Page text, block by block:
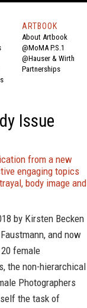
ARTBOOK
About Artbook
@MoMA P.S.1
@Hauser & Wirth
Partnerships
Issue
from a new
engaging topics
body image and
by Kirsten Becken
and now
female
the non-hierarchical
Photographers
the task of